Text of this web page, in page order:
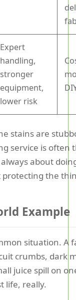
Expert
handling,
stronger
equipment,
lower risk
stains are
service is often
about
protecting the
Example
situation. A
crumbs, dark
juice spill on
life, really.